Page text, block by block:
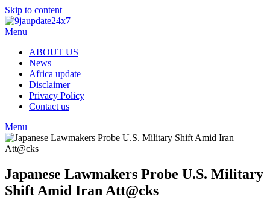
Skip to content
Menu
ABOUT US
News
Africa update
Disclaimer
Privacy Policy
Contact us
Menu
Japanese Lawmakers Probe U.S. Military
Shift Amid Iran Att@cks